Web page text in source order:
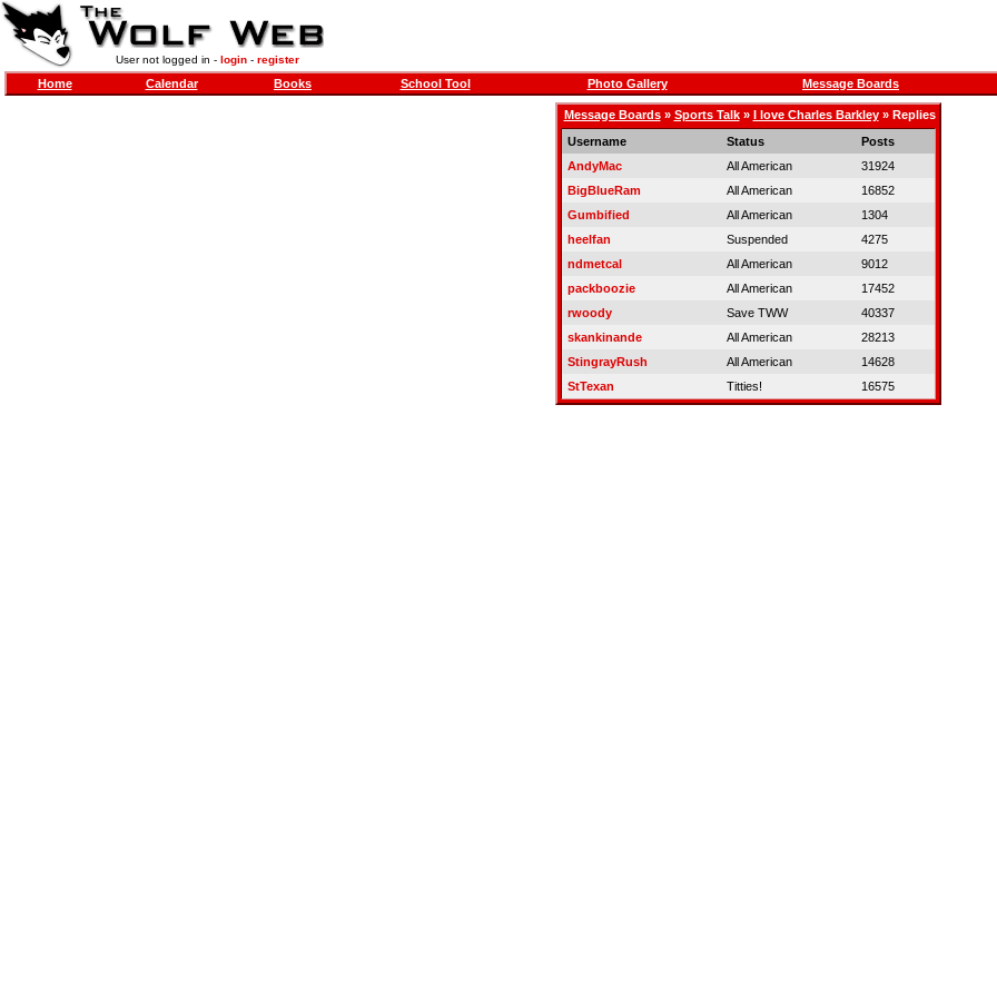
User not logged in - login- register
Home Calendar Books School Tool Photo Gallery Message Boards
Message Boards» Sports Talk» I love Charles Barkley» Replies
Username
Status
Posts
AndyMac
All American
31924
BigBlueRam
All American
16852
Gumbified
All American
1304
heelfan
Suspended
4275
ndmetcal
All American
9012
packboozie
All American
17452
rwoody
Save TWW
40337
skankinande
All American
28213
StingrayRush
All American
14628
StTexan
Titties! 16575